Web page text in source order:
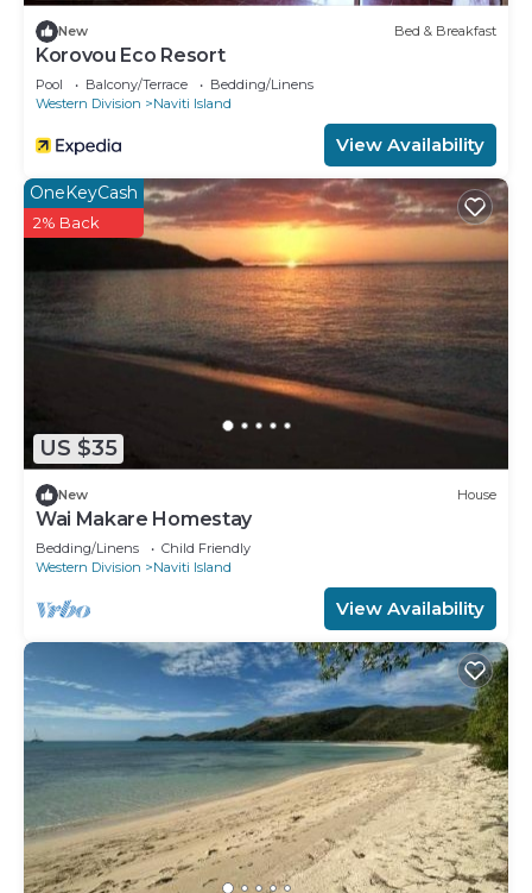
New Bed & Breakfast
Korovou Eco Resort
Pool Balcony/Terrace
Bedding/Linens
Western Division
Naviti Island
View Availability
US $35
OneKeyCash
2% Back
New House
Wai Makare Homestay
Bedding/Linens
Child Friendly
Western Division
Naviti Island
View Availability